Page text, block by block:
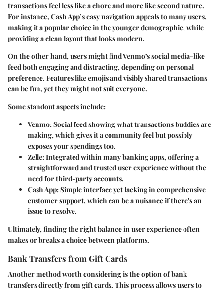
transactions feel less like a chore and more like second nature.
For instance, Cash App’s easy navigation appeals to many users,
making it a popular choice in the younger demographic, while
providing a clean layout that looks modern.
On the other hand, users might find Venmo’s social media-like
feed both engaging and distracting, depending on personal
preference. Features like emojis and visibly shared transactions
can be fun, yet they might not suit everyone.
Some standout aspects include:
Venmo: Social feed showing what transactions buddies are
making, which gives it a community feel but possibly
exposes your spendings too.
Zelle: Integrated within many banking apps, offering a
straightforward and trusted user experience without the
need for third-party accounts.
Cash App: Simple interface yet lacking in comprehensive
customer support, which can be a nuisance if there's an
issue to resolve.
Ultimately, finding the right balance in user experience often
makes or breaks a choice between platforms.
Bank Transfers from Gift Cards
Another method worth considering is the option of bank
transfers directly from gift cards. This process allows users to